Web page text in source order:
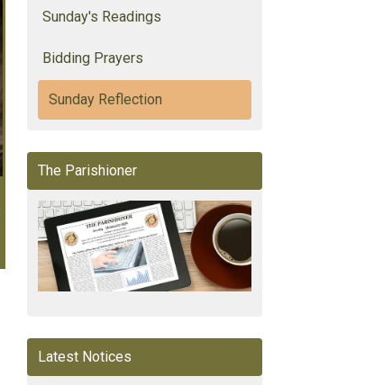
Sunday's Readings
Bidding Prayers
Sunday Reflection
The Parishioner
Latest Notices